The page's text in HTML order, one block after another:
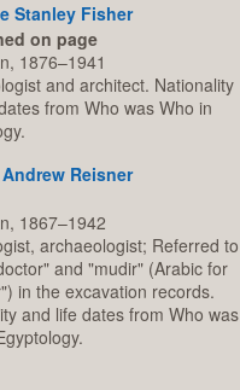
Stanley Fisher
on page
1876–1941
and architect. Nationality
from Who was Who in
Reisner
1867–1942
archaeologist; Referred to
and "mudir" (Arabic for
in the excavation records.
and life dates from Who was